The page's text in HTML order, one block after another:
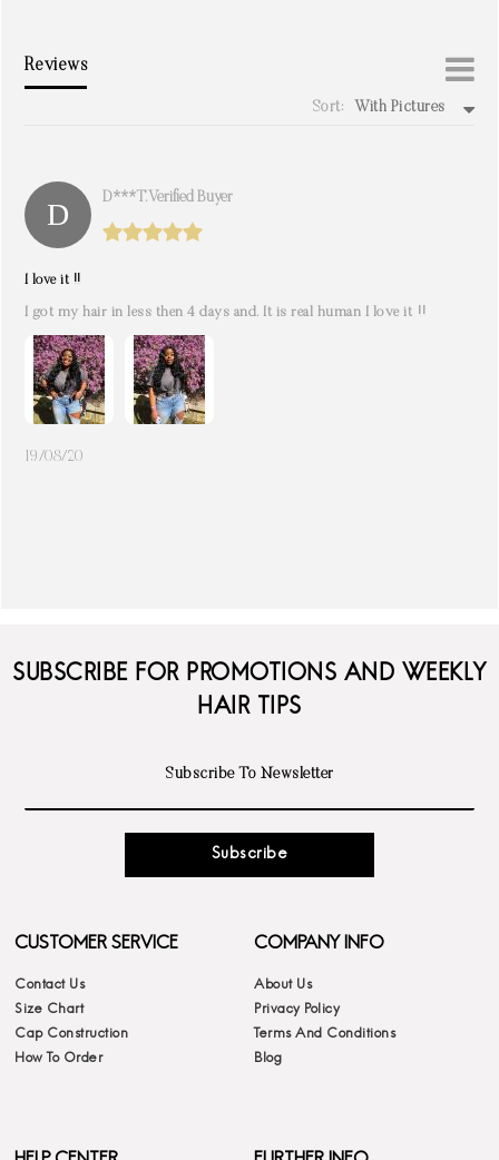
Reviews
Sort: With Pictures
D***t. Verified Buyer
I love it !!
I got my hair in less then 4 days and. It is real human I love it !!
19/08/20
SUBSCRIBE FOR PROMOTIONS AND WEEKLY
HAIR TIPS
Subscribe
CUSTOMER SERVICE
Contact Us
Size Chart
Cap Construction
How To Order
COMPANY INFO
About Us
Privacy Policy
Terms And Conditions
Blog